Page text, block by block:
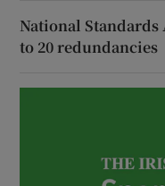
National
to 20 redundancies